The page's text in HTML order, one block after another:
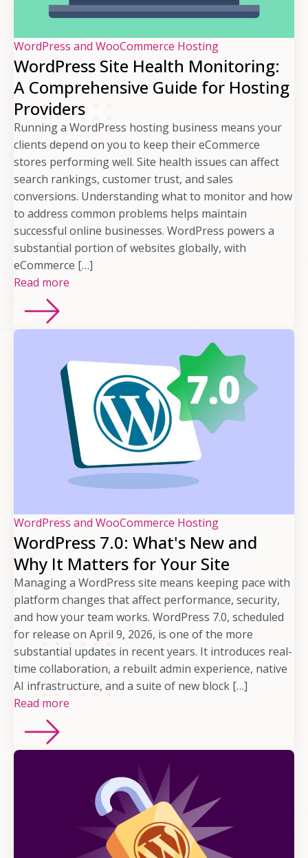
WordPress and WooCommerce Hosting
WordPress Site Health Monitoring:
A Comprehensive Guide for Hosting
Providers
Running a WordPress hosting business means your
clients depend on you to keep their eCommerce
stores performing well. Site health issues can affect
search rankings, customer trust, and sales
conversions. Understanding what to monitor and how
to address common problems helps maintain
successful online businesses. WordPress powers a
substantial portion of websites globally, with
eCommerce […]
Read more
WordPress and WooCommerce Hosting
WordPress 7.0: What's New and
Why It Matters for Your Site
Managing a WordPress site means keeping pace with
platform changes that affect performance, security,
and how your team works. WordPress 7.0, scheduled
for release on April 9, 2026, is one of the more
substantial updates in recent years. It introduces real-
time collaboration, a rebuilt admin experience, native
AI infrastructure, and a suite of new block […]
Read more